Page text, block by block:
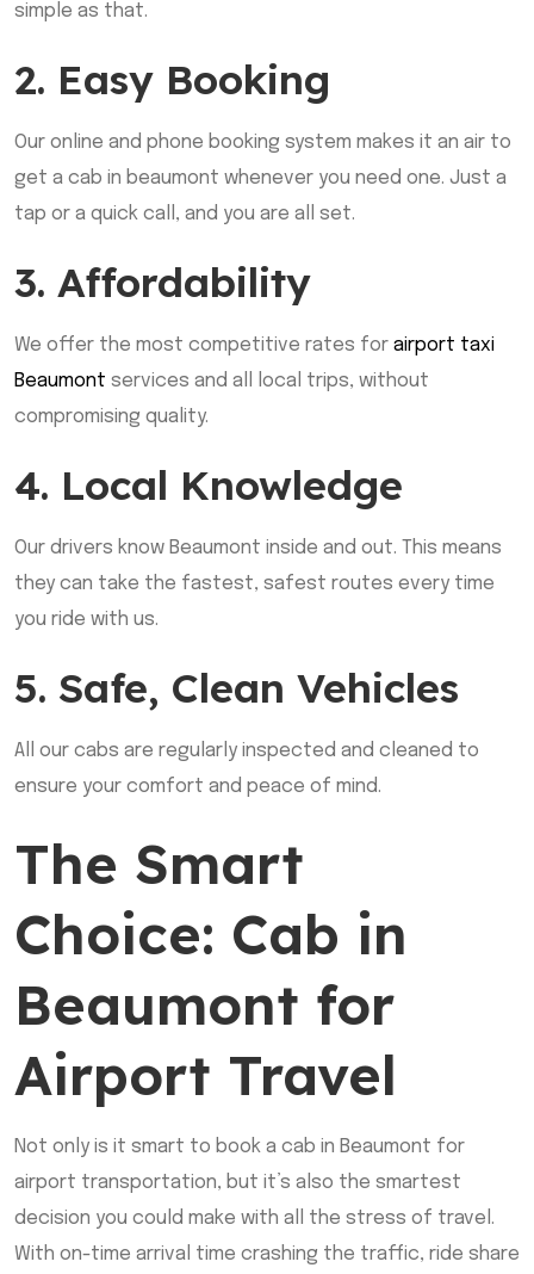
simple as that.
2. Easy Booking
Our online and phone booking system makes it an air to
get a cab in beaumont whenever you need one. Just a
tap or a quick call, and you are all set.
3. Affordability
We offer the most competitive rates for airport taxi
Beaumont services and all local trips, without
compromising quality.
4. Local Knowledge
Our drivers know Beaumont inside and out. This means
they can take the fastest, safest routes every time
you ride with us.
5. Safe, Clean Vehicles
All our cabs are regularly inspected and cleaned to
ensure your comfort and peace of mind.
The Smart
Choice: Cab in
Beaumont for
Airport Travel
Not only is it smart to book a cab in Beaumont for
airport transportation, but it’s also the smartest
decision you could make with all the stress of travel.
With on-time arrival time crashing the traffic, ride share